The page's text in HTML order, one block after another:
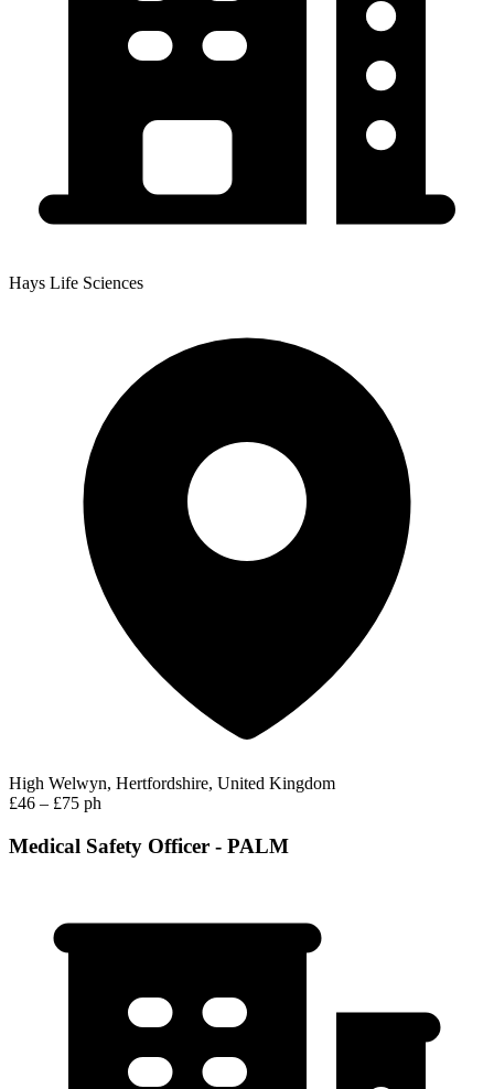
Hays Life Sciences
High Welwyn, Hertfordshire, United Kingdom
£46 – £75 ph
Medical Safety Officer - PALM